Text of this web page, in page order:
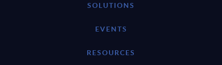
SOLUTIONS
EVENTS
RESOURCES